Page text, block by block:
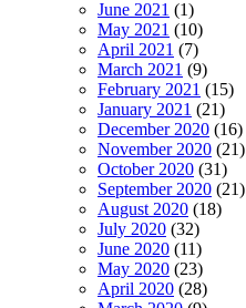
June 2021 (1)
May 2021 (10)
April 2021 (7)
March 2021 (9)
February 2021 (15)
January 2021 (21)
December 2020 (16)
November 2020 (21)
October 2020 (31)
September 2020 (21)
August 2020 (18)
July 2020 (32)
June 2020 (11)
May 2020 (23)
April 2020 (28)